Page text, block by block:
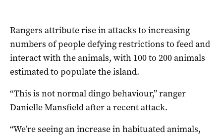
Rangers attribute rise in attacks to increasing
numbers of people defying restrictions to feed and
interact with the animals, with 100 to 200 animals
estimated to populate the island.
“This is not normal dingo behaviour,” ranger
Danielle Mansfield after a recent attack.
“We’re seeing an increase in habituated animals,